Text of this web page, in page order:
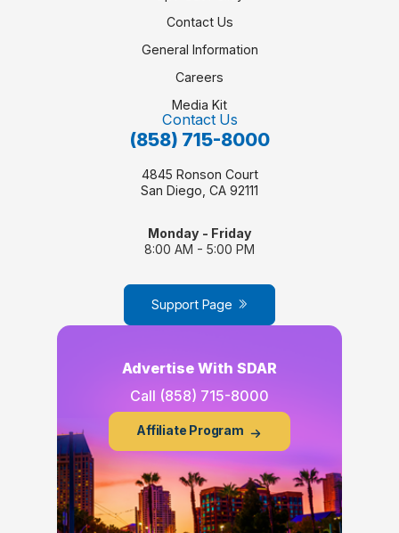
Contact Us
General Information
Careers
Media Kit
Contact Us
(858) 715-8000
4845 Ronson Court
San Diego, CA 92111
Monday - Friday
8:00 AM - 5:00 PM
Support Page
Advertise With SDAR
Call (858) 715-8000
Affiliate Program